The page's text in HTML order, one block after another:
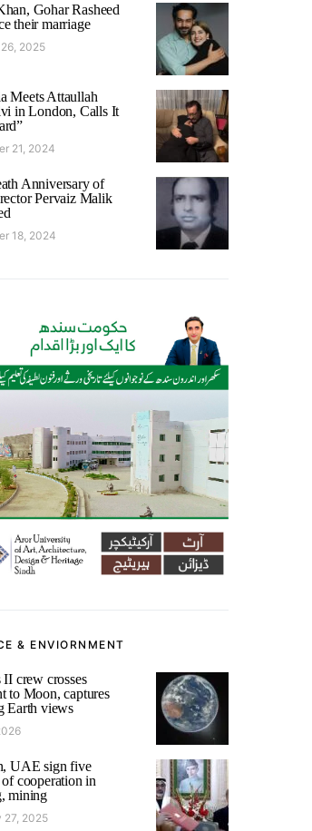
Gohar Rasheed
their marriage
2025
Meets Attaullah
in London, Calls It
21, 2024
Anniversary of
Pervaiz Malik
18, 2024
& ENVIORNMENT
crew crosses
to Moon, captures
Earth views
UAE sign five
of cooperation in
mining
27, 2025